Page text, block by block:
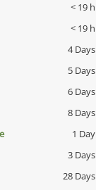
< 19 h
< 19 h
4 Days
5 Days
6 Days
8 Days
1 Day
3 Days
28 Days